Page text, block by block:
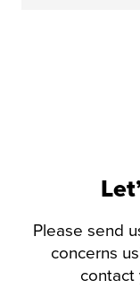
Please send
concerns
contact